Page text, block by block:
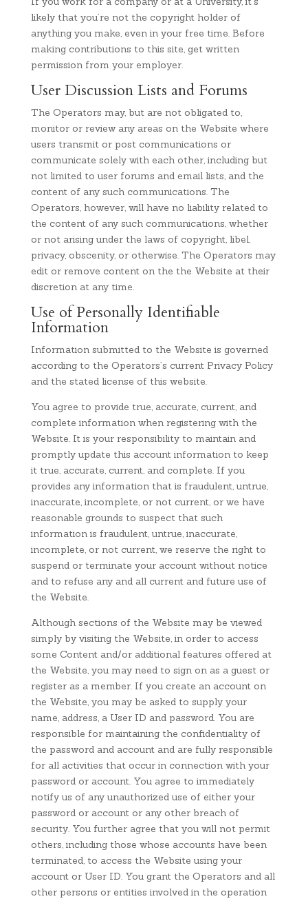
likely that you’re not the copyright holder of
anything you make, even in your free time. Before
making contributions to this site, get written
permission from your employer.
User Discussion Lists and Forums
The Operators may, but are not obligated to,
monitor or review any areas on the Website where
users transmit or post communications or
communicate solely with each other, including but
not limited to user forums and email lists, and the
content of any such communications. The
Operators, however, will have no liability related to
the content of any such communications, whether
or not arising under the laws of copyright, libel,
privacy, obscenity, or otherwise. The Operators may
edit or remove content on the the Website at their
discretion at any time.
Use of Personally Identifiable
Information
Information submitted to the Website is governed
according to the Operators’s current Privacy Policy
and the stated license of this website.
You agree to provide true, accurate, current, and
complete information when registering with the
Website. It is your responsibility to maintain and
promptly update this account information to keep
it true, accurate, current, and complete. If you
provides any information that is fraudulent, untrue,
inaccurate, incomplete, or not current, or we have
reasonable grounds to suspect that such
information is fraudulent, untrue, inaccurate,
incomplete, or not current, we reserve the right to
suspend or terminate your account without notice
and to refuse any and all current and future use of
the Website.
Although sections of the Website may be viewed
simply by visiting the Website, in order to access
some Content and/or additional features offered at
the Website, you may need to sign on as a guest or
register as a member. If you create an account on
the Website, you may be asked to supply your
name, address, a User ID and password. You are
responsible for maintaining the confidentiality of
the password and account and are fully responsible
for all activities that occur in connection with your
password or account. You agree to immediately
notify us of any unauthorized use of either your
password or account or any other breach of
security. You further agree that you will not permit
others, including those whose accounts have been
terminated, to access the Website using your
account or User ID. You grant the Operators and all
other persons or entities involved in the operation